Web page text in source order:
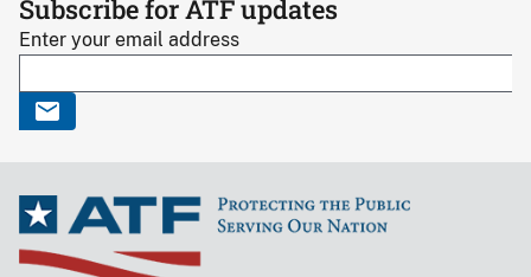
Subscribe for ATF updates
Enter your email address